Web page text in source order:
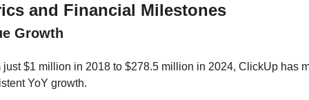
and Financial Milestones
Growth
just $1 million in 2018 to $278.5 million in 2024, ClickUp has
YoY growth.